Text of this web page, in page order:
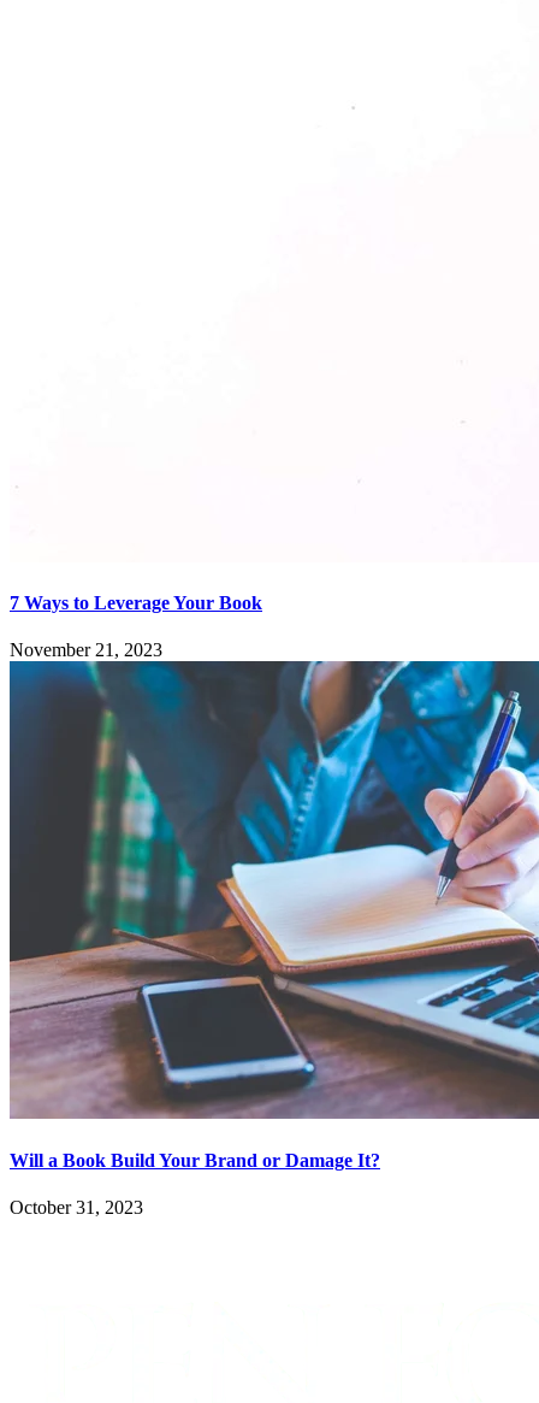
7 Ways to Leverage Your Book
November 21, 2023
Will a Book Build Your Brand or Damage It?
October 31, 2023